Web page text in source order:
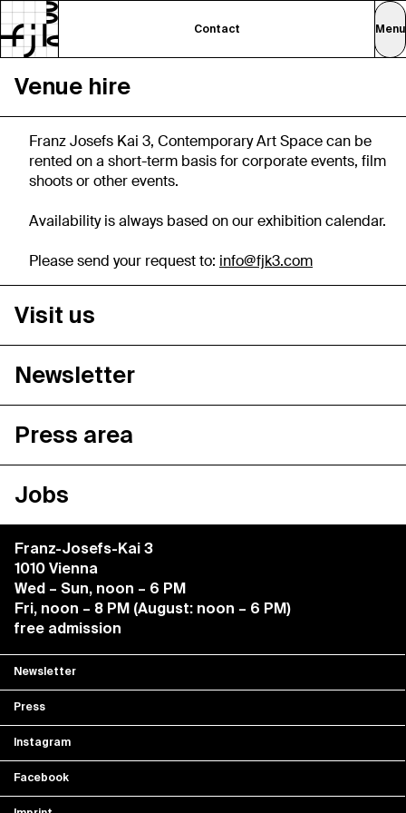
Contact Menu
Venue hire
Franz Josefs Kai 3, Contemporary Art Space can be
rented on a short-term basis for corporate events, film
shoots or other events.
Availability is always based on our exhibition calendar.
Please send your request to: info@fjk3.com
Visit us
Newsletter
Press area
Jobs
Franz-Josefs-Kai 3
1010 Vienna
Wed – Sun, noon – 6 PM
Fri, noon – 8 PM (August: noon – 6 PM)
free admission
Newsletter
Press
Instagram
Facebook